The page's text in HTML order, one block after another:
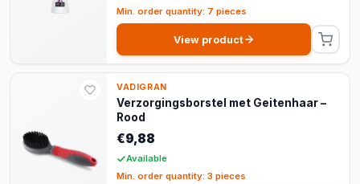
Min. order quantity: 7 pieces
View product
VADIGRAN
Verzorgingsborstel met Geitenhaar –
Rood
€9,88
Available
Min. order quantity: 3 pieces